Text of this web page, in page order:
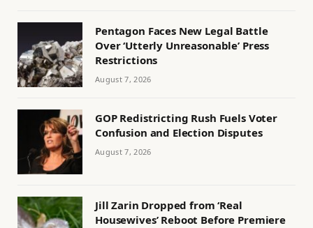
Pentagon Faces New Legal Battle
Over ‘Utterly Unreasonable’ Press
Restrictions
August 7, 2026
GOP Redistricting Rush Fuels Voter
Confusion and Election Disputes
August 7, 2026
Jill Zarin Dropped from ‘Real
Housewives’ Reboot Before Premiere